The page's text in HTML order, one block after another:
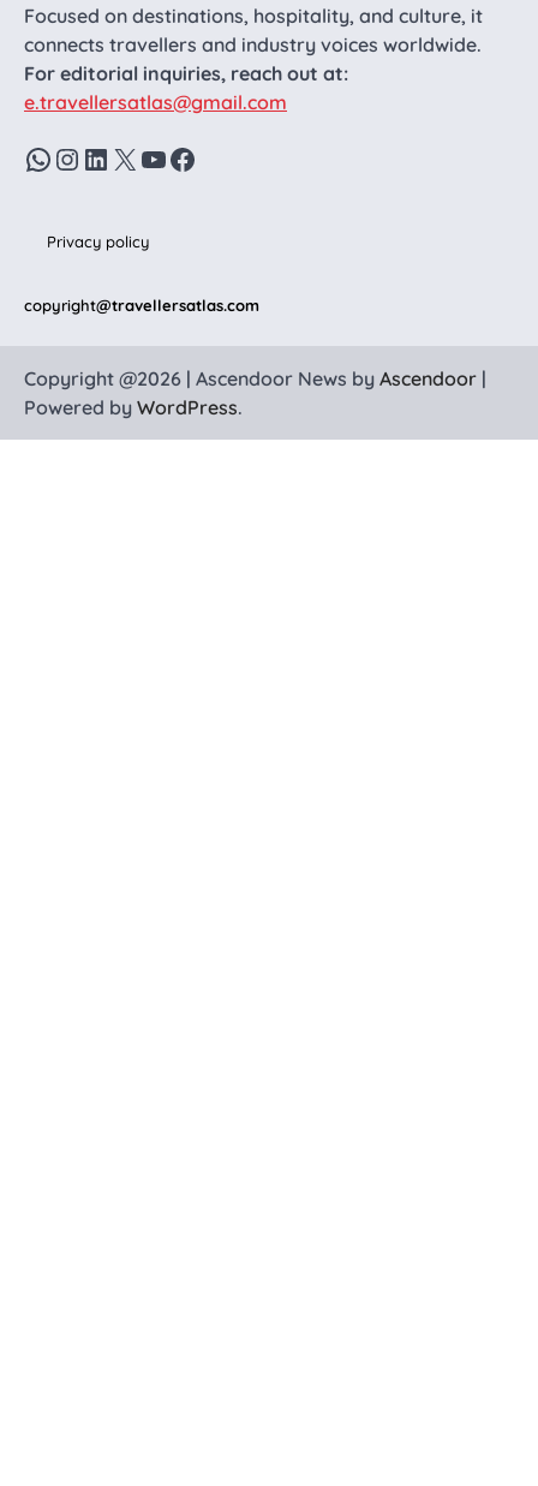
Focused on destinations, hospitality, and culture, it
connects travellers and industry voices worldwide.
For editorial inquiries, reach out at:
e.travellersatlas@gmail.com
WhatsApp
Instagram
LinkedIn
X YouTube
Facebook
Privacy policy
copyright@travellersatlas.com
Copyright @2026 | Ascendoor News by Ascendoor |
Powered by WordPress.